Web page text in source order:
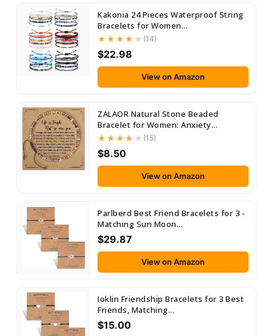
Kakonia 24 Pieces Waterproof String
Bracelets for Women...
(14)
$22.98
View on Amazon
ZALAOR Natural Stone Beaded
Bracelet for Women: Anxiety...
(15)
$8.50
View on Amazon
Parlberd Best Friend Bracelets for 3 -
Matching Sun Moon...
$29.87
View on Amazon
Ioklin Friendship Bracelets for 3 Best
Friends, Matching...
$15.00